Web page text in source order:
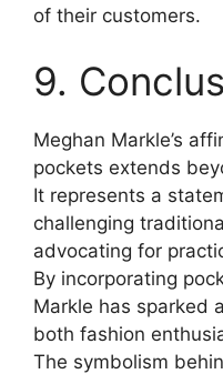
of their customers.
9.
Meghan Markle’s
pockets extends
It represents a
challenging
advocating for
By incorporating
Markle has sparked
both fashion
The symbolism